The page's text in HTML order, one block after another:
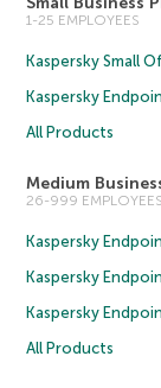
1-25 EMPLOYEES
Kaspersky Small
Kaspersky
All Products
Medium
26-999 EMPLOYEES
Kaspersky
Kaspersky
Kaspersky
All Products